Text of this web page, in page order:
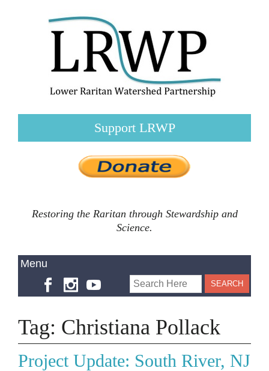
Support LRWP
Restoring the Raritan through Stewardship and
Science.
Tag: Christiana Pollack
Project Update: South River, NJ